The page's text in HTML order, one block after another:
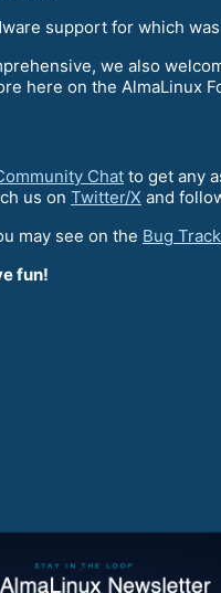
support for which
we also
here on the AlmaLinux
Chat to get any
us on Twitter/X and
may see on the Bug
fun!